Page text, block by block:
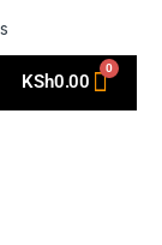
KSh0.00